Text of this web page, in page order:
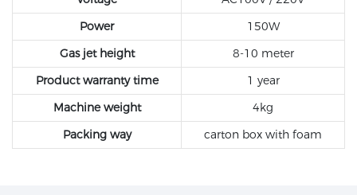
Power
150W
Gas jet height
8-10 meter
Product warranty time
1 year
Machine weight
4kg
Packing way
carton box with foam